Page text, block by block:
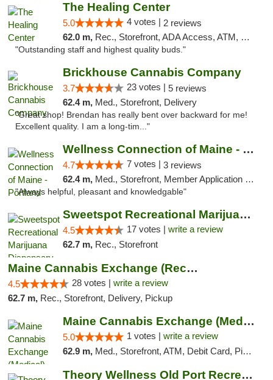
The Healing Center
5.0 4 votes | 2 reviews
62.0 m, Rec., Storefront, ADA Access, ATM, Pickup
"Outstanding staff and highest quality buds."
Brickhouse Cannabis Company
3.7 23 votes | 5 reviews
62.4 m, Med., Storefront, Delivery
"Great shop! Brendan has really bent over backward for me!
Excellent quality. I am a long-tim..."
Wellness Connection of Maine - Portland
4.7 7 votes | 3 reviews
62.4 m, Med., Storefront, Member Application Required, Debit Card
"Always helpful, pleasant and knowledgable"
Sweetspot Recreational Marijuana Dispensar...
4.5 17 votes | write a review
62.7 m, Rec., Storefront
Maine Cannabis Exchange (Recreational)
4.5 28 votes | write a review
62.7 m, Rec., Storefront, Delivery, Pickup
Maine Cannabis Exchange (Medical)
5.0 1 votes | write a review
62.9 m, Med., Storefront, ATM, Debit Card, Pickup
Theory Wellness Old Port Recreational Cann...